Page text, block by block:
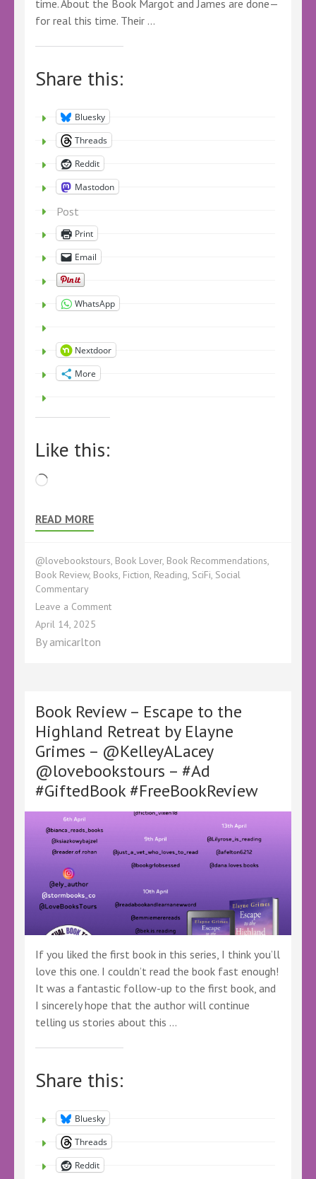
time. About the Book Margot and James are done—
for real this time. Their …
Share this:
Bluesky
Threads
Reddit
Mastodon
Post
Print
Email
WhatsApp
Nextdoor
More
Like this:
Loading…
READ MORE
@lovebookstours, Book Lover, Book Recommendations,
Book Review, Books, Fiction, Reading, SciFi, Social
Commentary
Leave a Commenton
–
@LoveBooksTours
@KelleyALacey
#Ad
#GiftedBook
#FreeBookReview
April 14, 2025
By amicarlton
Book Review – Escape to the
Highland Retreat by Elayne
Grimes – @KelleyALacey
@lovebookstours – #Ad
#GiftedBook #FreeBookReview
If you liked the first book in this series, I think you’ll
love this one. I couldn’t read the book fast enough!
It was a fantastic follow-up to the first book, and
I sincerely hope that the author will continue
telling us stories about this …
Share this:
Bluesky
Threads
Reddit